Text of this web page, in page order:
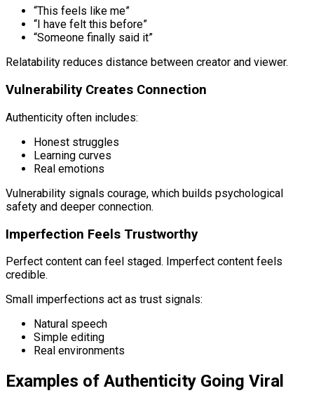
“This feels like me”
“I have felt this before”
“Someone finally said it”
Relatability reduces distance between creator and viewer.
Vulnerability Creates Connection
Authenticity often includes:
Honest struggles
Learning curves
Real emotions
Vulnerability signals courage, which builds psychological
safety and deeper connection.
Imperfection Feels Trustworthy
Perfect content can feel staged. Imperfect content feels
credible.
Small imperfections act as trust signals:
Natural speech
Simple editing
Real environments
Examples of Authenticity Going Viral